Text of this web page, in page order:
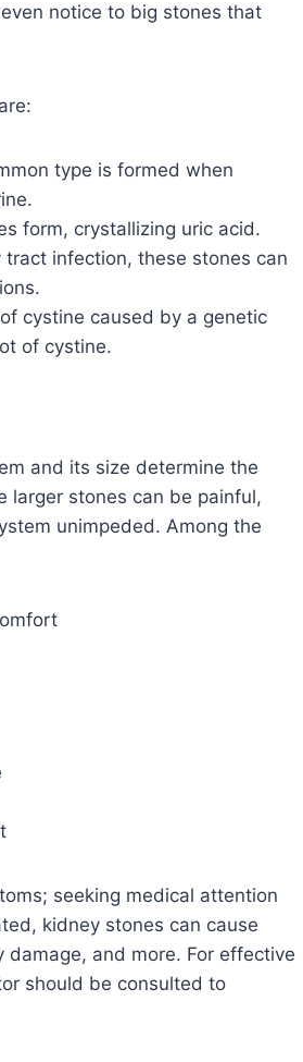
notice to big stones that
type is formed when
form, crystallizing uric acid.
infection, these stones can
cystine caused by a genetic
of cystine.
and its size determine the
larger stones can be painful,
unimpeded. Among the
seeking medical attention
kidney stones can cause
and more. For effective
should be consulted to